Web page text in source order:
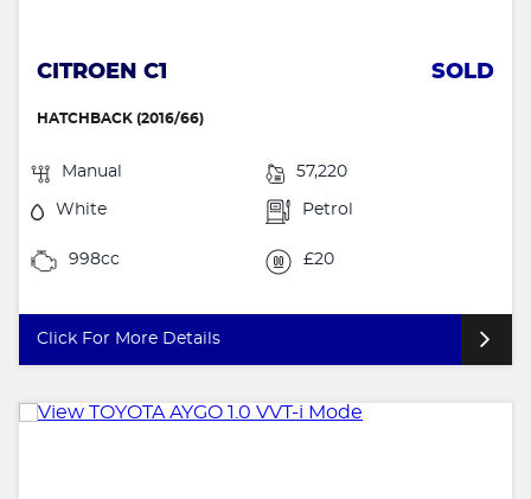
CITROEN C1 SOLD
HATCHBACK (2016/66)
Manual 57,220
White Petrol
998cc £20
Click For More Details